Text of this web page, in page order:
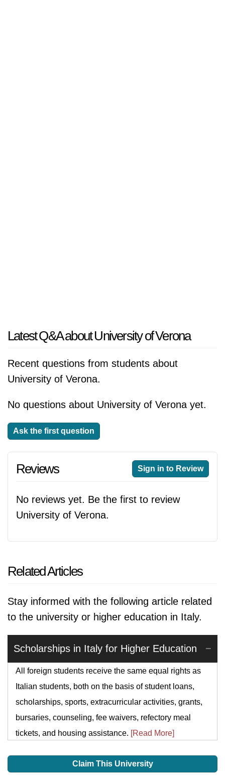
Latest Q&A about University of Verona
Recent questions from students about
University of Verona.
No questions about University of Verona yet.
Ask the first question
Reviews Sign in to Review
No reviews yet. Be the first to review
University of Verona.
Related Articles
Stay informed with the following article related
to the university or higher education in Italy.
Scholarships in Italy for Higher Education
All foreign students receive the same equal rights as
Italian students, both on the basis of student loans,
scholarships, sports, extracurricular activities, grants,
bursaries, counseling, fee waivers, refectory meal
tickets, and housing assistance. [Read More]
Claim This University